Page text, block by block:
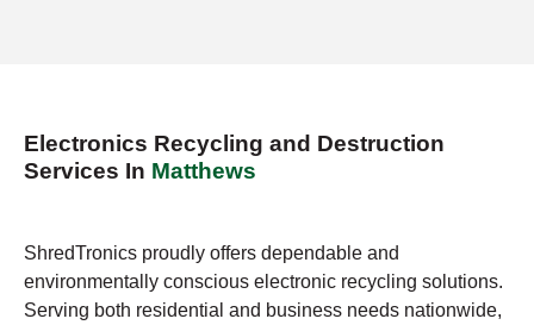
Electronics Recycling and Destruction
Services In Matthews
ShredTronics proudly offers dependable and
environmentally conscious electronic recycling solutions.
Serving both residential and business needs nationwide,